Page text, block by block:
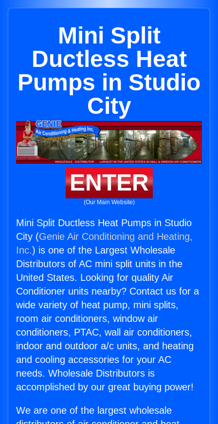
Mini Split
Ductless Heat
Pumps in Studio
City
ENTER
(Our Main Website)
Mini Split Ductless Heat Pumps in Studio
City (Genie Air Conditioning and Heating,
Inc.) is one of the Largest Wholesale
Distributors of AC mini split units in the
United States. Looking for quality Air
Conditioner units nearby? Contact us for a
wide variety of heat pump, mini splits,
room air conditioners, window air
conditioners, PTAC, wall air conditioners,
indoor and outdoor a/c units, and heating
and cooling accessories for your AC
needs. Wholesale Distributors is
accomplished by our great buying power!
We are one of the largest wholesale